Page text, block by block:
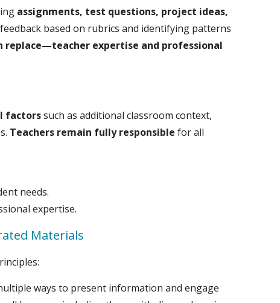
assignments, test questions, project ideas,
based on rubrics and identifying patterns
expertise and professional
factorssuch as additional classroom context,
Teachers remain fully responsible for all
needs.
expertise.
Materials
ways to present information and engage